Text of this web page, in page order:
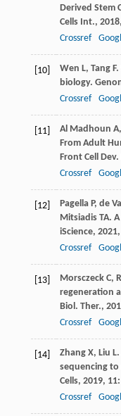
Derived Stem
Cells Int., 2018,
Crossref
[10] Wen L, Tang F.
biology.
Crossref
[11] Al Madhoun A,
From Adult
Front Cell Dev.
Crossref
[12] Pagella P, de
Mitsiadis TA.
iScience, 2021,
Crossref
[13] Morsczeck C,
regeneration
Biol. Ther.,
Crossref
[14] Zhang X, Liu L.
sequencing to
Cells, 2019, 11
Crossref